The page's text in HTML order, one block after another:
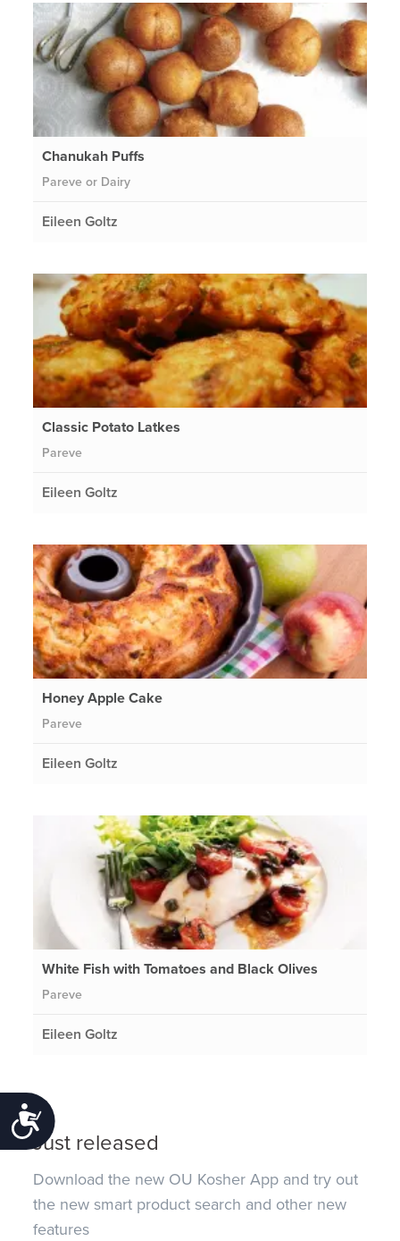
Accessibility
Chanukah Puffs
Pareve or Dairy
Eileen Goltz
Classic Potato Latkes
Pareve
Eileen Goltz
Honey Apple Cake
Pareve
Eileen Goltz
White Fish with Tomatoes and Black Olives
Pareve
Eileen Goltz
Just released
Download the new OU Kosher App and try out
the new smart product search and other new
features